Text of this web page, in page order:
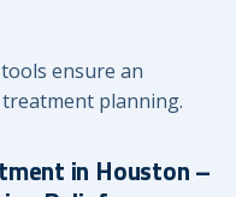
ensure an
planning.
in Houston –